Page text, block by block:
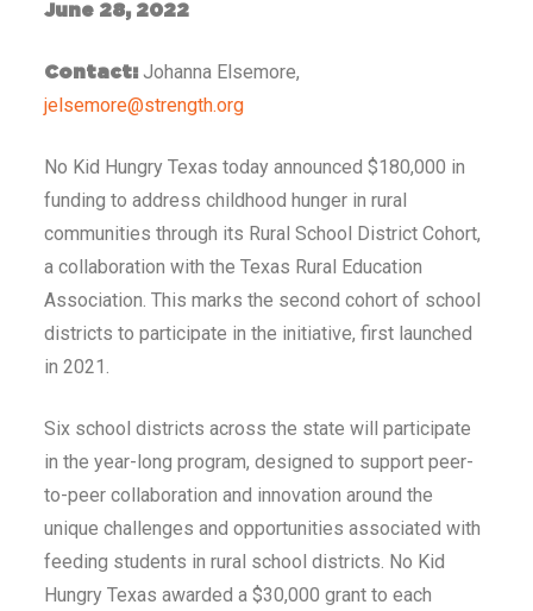
June 28, 2022
Contact:Johanna Elsemore,
jelsemore@strength.org
No Kid Hungry Texas today announced $180,000 in
funding to address childhood hunger in rural
communities through its Rural School District Cohort,
a collaboration with the Texas Rural Education
Association. This marks the second cohort of school
districts to participate in the initiative, first launched
in 2021.
Six school districts across the state will participate
in the year-long program, designed to support peer-
to-peer collaboration and innovation around the
unique challenges and opportunities associated with
feeding students in rural school districts. No Kid
Hungry Texas awarded a $30,000 grant to each